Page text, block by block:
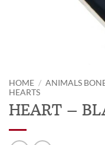
HOME / ANIMALS
HEARTS
HEART –